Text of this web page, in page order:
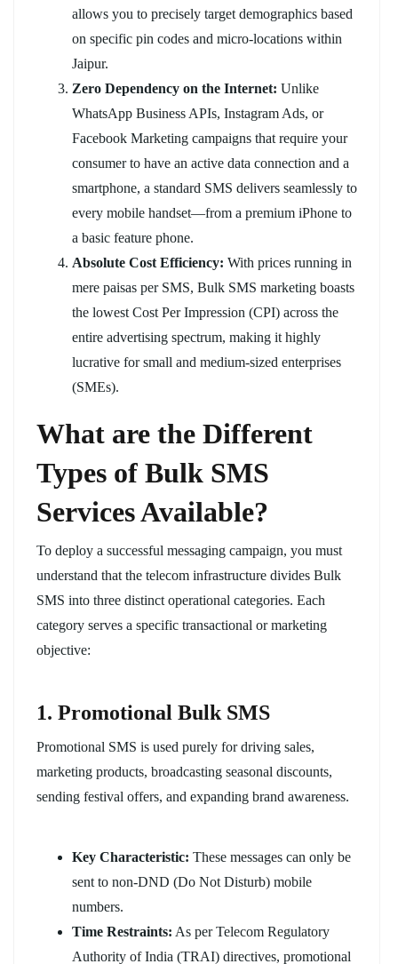
allows you to precisely target demographics based
on specific pin codes and micro-locations within
Jaipur.
Zero Dependency on the Internet: Unlike
WhatsApp Business APIs, Instagram Ads, or
Facebook Marketing campaigns that require your
consumer to have an active data connection and a
smartphone, a standard SMS delivers seamlessly to
every mobile handset—from a premium iPhone to
a basic feature phone.
Absolute Cost Efficiency: With prices running in
mere paisas per SMS, Bulk SMS marketing boasts
the lowest Cost Per Impression (CPI) across the
entire advertising spectrum, making it highly
lucrative for small and medium-sized enterprises
(SMEs).
What are the Different
Types of Bulk SMS
Services Available?
To deploy a successful messaging campaign, you must
understand that the telecom infrastructure divides Bulk
SMS into three distinct operational categories. Each
category serves a specific transactional or marketing
objective:
1. Promotional Bulk SMS
Promotional SMS is used purely for driving sales,
marketing products, broadcasting seasonal discounts,
sending festival offers, and expanding brand awareness.
Key Characteristic: These messages can only be
sent to non-DND (Do Not Disturb) mobile
numbers.
Time Restraints: As per Telecom Regulatory
Authority of India (TRAI) directives, promotional